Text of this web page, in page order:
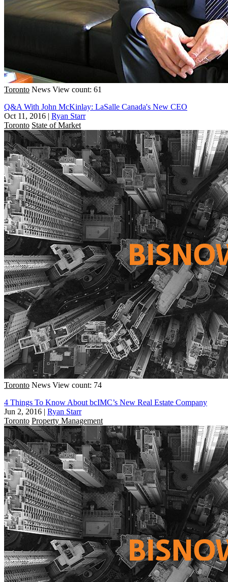
Toronto News View count: 61
Q&A With John McKinlay: LaSalle Canada's New CEO
Oct 11, 2016 | Ryan Starr
Toronto State of Market
Toronto News View count: 74
4 Things To Know About bcIMC’s New Real Estate Company
Jun 2, 2016 | Ryan Starr
Toronto Property Management